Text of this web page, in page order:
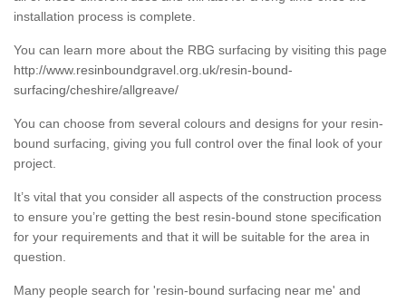
installation process is complete.
You can learn more about the RBG surfacing by visiting this page
http://www.resinboundgravel.org.uk/resin-bound-
surfacing/cheshire/allgreave/
You can choose from several colours and designs for your resin-
bound surfacing, giving you full control over the final look of your
project.
It’s vital that you consider all aspects of the construction process
to ensure you’re getting the best resin-bound stone specification
for your requirements and that it will be suitable for the area in
question.
Many people search for 'resin-bound surfacing near me' and